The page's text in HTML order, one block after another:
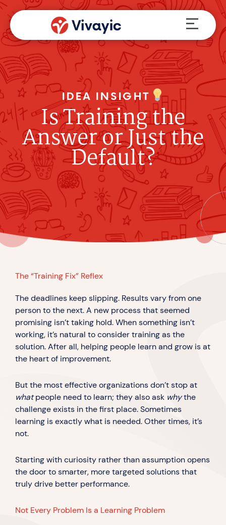
Skip
to
content
Menu
IDEA INSIGHT
Is Training the
Answer or Just the
Default?
The “Training Fix” Reflex
The deadlines keep slipping. Results vary from one
person to the next. A new process that seemed
promising isn’t taking hold. When something isn’t
working, it’s natural to consider training as the
solution. After all, helping people learn and grow is at
the heart of improvement.
But the most effective organizations don’t stop at
whatpeople need to learn; they also ask whythe
challenge exists in the first place. Sometimes
learning is exactly what is needed. Other times, it’s
not.
Starting with curiosity rather than assumption opens
the door to smarter, more targeted solutions that
truly drive better performance.
Not Every Problem Is a Learning Problem